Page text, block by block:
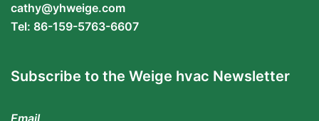
cathy@yhweige.com
Tel: 86-159-5763-6607
Subscribe to the Weige hvac Newsletter